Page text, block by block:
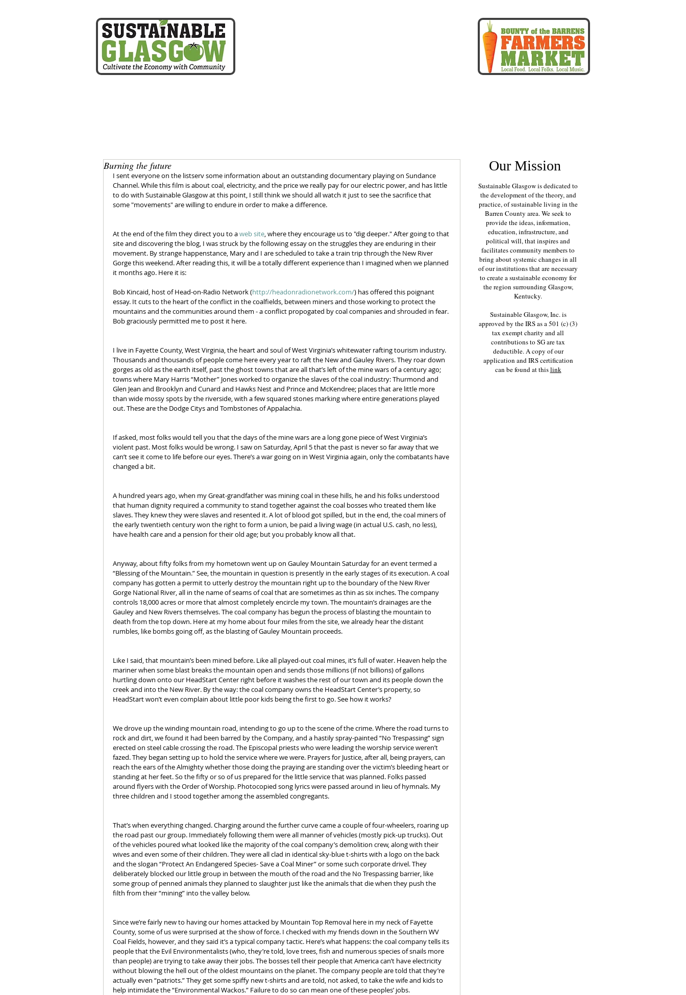
Burning the future
I sent everyone on the listserv some information about an outstanding documentary playing on Sundance
Channel. While this film is about coal, electricity, and the price we really pay for our electric power, and has little
to do with Sustainable Glasgow at this point, I still think we should all watch it just to see the sacrifice that
some "movements" are willing to endure in order to make a difference.
At the end of the film they direct you to a web site, where they encourage us to "dig deeper." After going to that
site and discovering the blog, I was struck by the following essay on the struggles they are enduring in their
movement. By strange happenstance, Mary and I are scheduled to take a train trip through the New River
Gorge this weekend. After reading this, it will be a totally different experience than I imagined when we planned
it months ago. Here it is:
Bob Kincaid, host of Head-on-Radio Network (http://headonradionetwork.com/) has offered this poignant
essay. It cuts to the heart of the conflict in the coalfields, between miners and those working to protect the
mountains and the communities around them - a conflict propogated by coal companies and shrouded in fear.
Bob graciously permitted me to post it here.
I live in Fayette County, West Virginia, the heart and soul of West Virginia’s whitewater rafting tourism industry.
Thousands and thousands of people come here every year to raft the New and Gauley Rivers. They roar down
gorges as old as the earth itself, past the ghost towns that are all that’s left of the mine wars of a century ago;
towns where Mary Harris “Mother” Jones worked to organize the slaves of the coal industry: Thurmond and
Glen Jean and Brooklyn and Cunard and Hawks Nest and Prince and McKendree; places that are little more
than wide mossy spots by the riverside, with a few squared stones marking where entire generations played
out. These are the Dodge Citys and Tombstones of Appalachia.
If asked, most folks would tell you that the days of the mine wars are a long gone piece of West Virginia’s
violent past. Most folks would be wrong. I saw on Saturday, April 5 that the past is never so far away that we
can’t see it come to life before our eyes. There’s a war going on in West Virginia again, only the combatants have
changed a bit.
A hundred years ago, when my Great-grandfather was mining coal in these hills, he and his folks understood
that human dignity required a community to stand together against the coal bosses who treated them like
slaves. They knew they were slaves and resented it. A lot of blood got spilled, but in the end, the coal miners of
the early twentieth century won the right to form a union, be paid a living wage (in actual U.S. cash, no less),
have health care and a pension for their old age; but you probably know all that.
Anyway, about fifty folks from my hometown went up on Gauley Mountain Saturday for an event termed a
“Blessing of the Mountain.” See, the mountain in question is presently in the early stages of its execution. A coal
company has gotten a permit to utterly destroy the mountain right up to the boundary of the New River
Gorge National River, all in the name of seams of coal that are sometimes as thin as six inches. The company
controls 18,000 acres or more that almost completely encircle my town. The mountain’s drainages are the
Gauley and New Rivers themselves. The coal company has begun the process of blasting the mountain to
death from the top down. Here at my home about four miles from the site, we already hear the distant
rumbles, like bombs going off, as the blasting of Gauley Mountain proceeds.
Like I said, that mountain’s been mined before. Like all played-out coal mines, it’s full of water. Heaven help the
mariner when some blast breaks the mountain open and sends those millions (if not billions) of gallons
hurtling down onto our HeadStart Center right before it washes the rest of our town and its people down the
creek and into the New River. By the way: the coal company owns the HeadStart Center’s property, so
HeadStart won’t even complain about little poor kids being the first to go. See how it works?
We drove up the winding mountain road, intending to go up to the scene of the crime. Where the road turns to
rock and dirt, we found it had been barred by the Company, and a hastily spray-painted “No Trespassing” sign
erected on steel cable crossing the road. The Episcopal priests who were leading the worship service weren’t
fazed. They began setting up to hold the service where we were. Prayers for Justice, after all, being prayers, can
reach the ears of the Almighty whether those doing the praying are standing over the victim’s bleeding heart or
standing at her feet. So the fifty or so of us prepared for the little service that was planned. Folks passed
around flyers with the Order of Worship. Photocopied song lyrics were passed around in lieu of hymnals. My
three children and I stood together among the assembled congregants.
That’s when everything changed. Charging around the further curve came a couple of four-wheelers, roaring up
the road past our group. Immediately following them were all manner of vehicles (mostly pick-up trucks). Out
of the vehicles poured what looked like the majority of the coal company’s demolition crew, along with their
wives and even some of their children. They were all clad in identical sky-blue t-shirts with a logo on the back
and the slogan “Protect An Endangered Species- Save a Coal Miner” or some such corporate drivel. They
deliberately blocked our little group in between the mouth of the road and the No Trespassing barrier, like
some group of penned animals they planned to slaughter just like the animals that die when they push the
filth from their “mining” into the valley below.
Since we’re fairly new to having our homes attacked by Mountain Top Removal here in my neck of Fayette
County, some of us were surprised at the show of force. I checked with my friends down in the Southern WV
Coal Fields, however, and they said it’s a typical company tactic. Here’s what happens: the coal company tells its
people that the Evil Environmentalists (who, they’re told, love trees, fish and numerous species of snails more
than people) are trying to take away their jobs. The bosses tell their people that America can’t have electricity
without blowing the hell out of the oldest mountains on the planet. The company people are told that they’re
actually even “patriots.” They get some spiffy new t-shirts and are told, not asked, to take the wife and kids to
help intimidate the “Environmental Wackos.” Failure to do so can mean one of these peoples’ jobs.
Sustainable Glasgow is dedicated to
the development of the theory, and
practice, of sustainable living in the
Barren County area. We seek to
provide the ideas, information,
education, infrastructure, and
political will, that inspires and
facilitates community members to
bring about systemic changes in all
of our institutions that are necessary
to create a sustainable economy for
the region surrounding Glasgow,
Kentucky.
Sustainable Glasgow, Inc. is
approved by the IRS as a 501 (c) (3)
tax exempt charity and all
contributions to SG are tax
deductible. A copy of our
application and IRS certification
can be found at thislink
Our Mission